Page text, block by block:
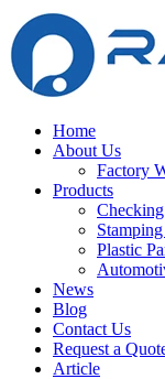
Home
About Us
Factory
Products
Plastic
News
Blog
Contact Us
Request a
Article